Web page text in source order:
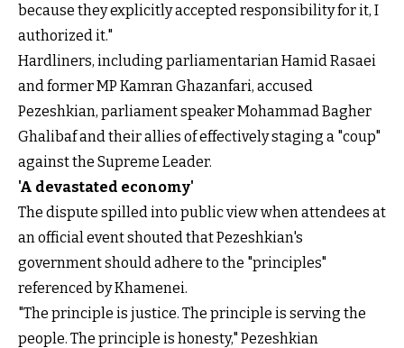
because they explicitly accepted responsibility for it, I
authorized it."
Hardliners, including parliamentarian Hamid Rasaei
and former MP Kamran Ghazanfari, accused
Pezeshkian, parliament speaker Mohammad Bagher
Ghalibaf and their allies of effectively staging a "coup"
against the Supreme Leader.
'A devastated economy'
The dispute spilled into public view when attendees at
an official event shouted that Pezeshkian's
government should adhere to the "principles"
referenced by Khamenei.
"The principle is justice. The principle is serving the
people. The principle is honesty," Pezeshkian